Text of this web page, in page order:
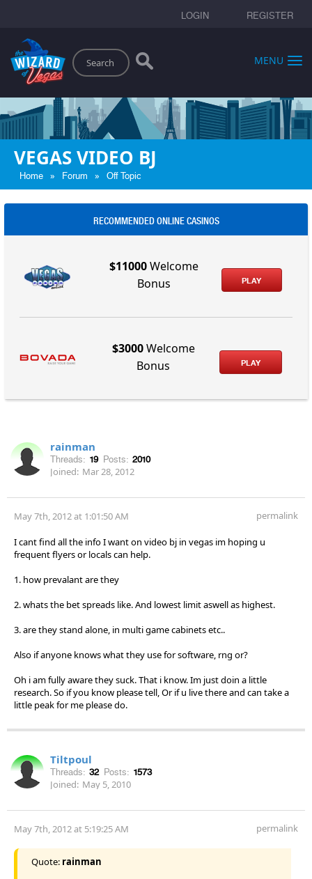
LOGIN REGISTER
Search
MENU
VEGAS VIDEO BJ
Home » Forum » Off Topic
RECOMMENDED ONLINE CASINOS
$11000Welcome
Bonus
PLAY
$3000Welcome
Bonus
PLAY
rainman
Threads: 19 Posts: 2010
Joined: Mar 28, 2012
May 7th, 2012 at 1:01:50 AM permalink
I cant find all the info I want on video bj in vegas im hoping u
frequent flyers or locals can help.
1. how prevalant are they
2. whats the bet spreads like. And lowest limit aswell as highest.
3. are they stand alone, in multi game cabinets etc..
Also if anyone knows what they use for software, rng or?
Oh i am fully aware they suck. That i know. Im just doin a little
research. So if you know please tell, Or if u live there and can take a
little peak for me please do.
Tiltpoul
Threads: 32 Posts: 1573
Joined: May 5, 2010
May 7th, 2012 at 5:19:25 AM permalink
Quote: rainman